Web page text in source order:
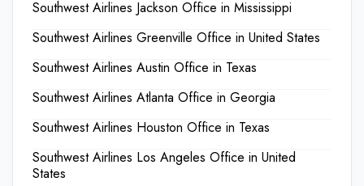
Southwest Airlines Jackson Office in Mississippi
Southwest Airlines Greenville Office in United States
Southwest Airlines Austin Office in Texas
Southwest Airlines Atlanta Office in Georgia
Southwest Airlines Houston Office in Texas
Southwest Airlines Los Angeles Office in United
States